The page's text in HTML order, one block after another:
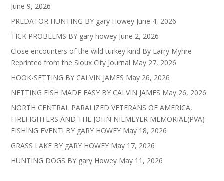
June 9, 2026
PREDATOR HUNTING BY gary Howey June 4, 2026
TICK PROBLEMS BY gary howey June 2, 2026
Close encounters of the wild turkey kind By Larry Myhre
Reprinted from the Sioux City Journal May 27, 2026
HOOK-SETTING BY CALVIN JAMES May 26, 2026
NETTING FISH MADE EASY BY CALVIN JAMES May 26, 2026
NORTH CENTRAL PARALIZED VETERANS OF AMERICA,
FIREFIGHTERS AND THE JOHN NIEMEYER MEMORIAL(PVA)
FISHING EVENT! BY gARY HOWEY May 18, 2026
GRASS LAKE BY gARY HOWEY May 17, 2026
HUNTING DOGS BY gary Howey May 11, 2026